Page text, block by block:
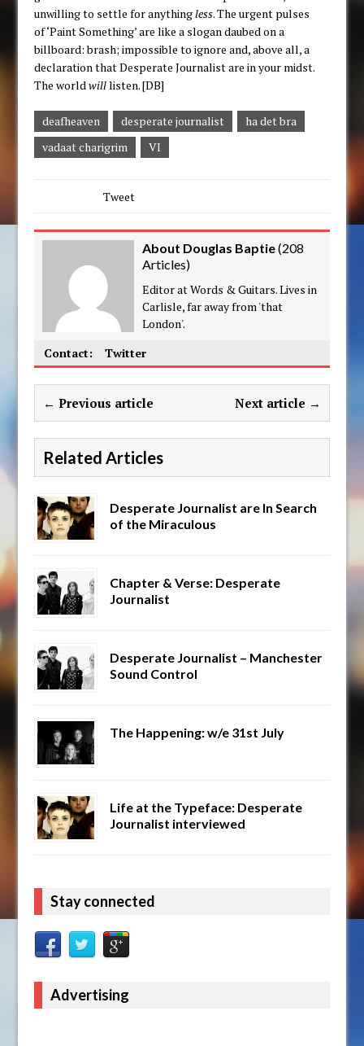
unwilling to settle for anythingless. The urgent pulses
of ‘Paint Something’ are like a slogan daubed on a
billboard: brash; impossible to ignore and, above all, a
declaration that Desperate Journalist are in your midst.
The worldwilllisten. [DB]
deafheaven desperate journalist
ha det bra
vadaat charigrim
VI
Tweet
About Douglas Baptie(208
Articles)
Editor at Words & Guitars. Lives in
Carlisle, far away from 'that
London'.
Contact:
Twitter
← Previous article Next article →
Related Articles
Desperate Journalist are In Search
of the Miraculous
Chapter & Verse: Desperate
Journalist
Desperate Journalist – Manchester
Sound Control
The Happening: w/e 31st July
Life at the Typeface: Desperate
Journalist interviewed
Stay connected
Advertising